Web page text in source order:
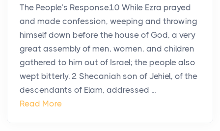
The People’s Response10 While Ezra prayed
and made confession, weeping and throwing
himself down before the house of God, a very
great assembly of men, women, and children
gathered to him out of Israel; the people also
wept bitterly. 2 Shecaniah son of Jehiel, of the
descendants of Elam, addressed ...
Read More